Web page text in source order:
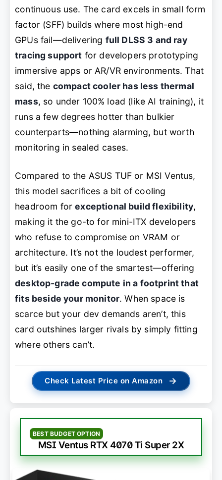
continuous use. The card excels in small form
factor (SFF) builds where most high-end
GPUs fail—delivering full DLSS 3 and ray
tracing support for developers prototyping
immersive apps or AR/VR environments. That
said, the compact cooler has less thermal
mass, so under 100% load (like AI training), it
runs a few degrees hotter than bulkier
counterparts—nothing alarming, but worth
monitoring in sealed cases.
Compared to the ASUS TUF or MSI Ventus,
this model sacrifices a bit of cooling
headroom forexceptional build flexibility,
making it the go-to for mini-ITX developers
who refuse to compromise on VRAM or
architecture. It’s not the loudest performer,
but it’s easily one of the smartest—offering
desktop-grade compute in a footprint that
fits beside your monitor. When space is
scarce but your dev demands aren’t, this
card outshines larger rivals by simply fitting
where others can’t.
Check Latest Price on Amazon →
BEST BUDGET OPTION
MSI Ventus RTX 4070 Ti Super 2X